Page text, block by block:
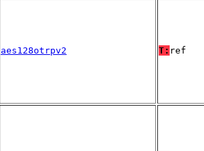
aes128otrpv2 T: ref